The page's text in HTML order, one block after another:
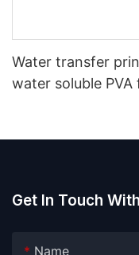
Water transfer
water soluble PVA
Get In Touch
Name